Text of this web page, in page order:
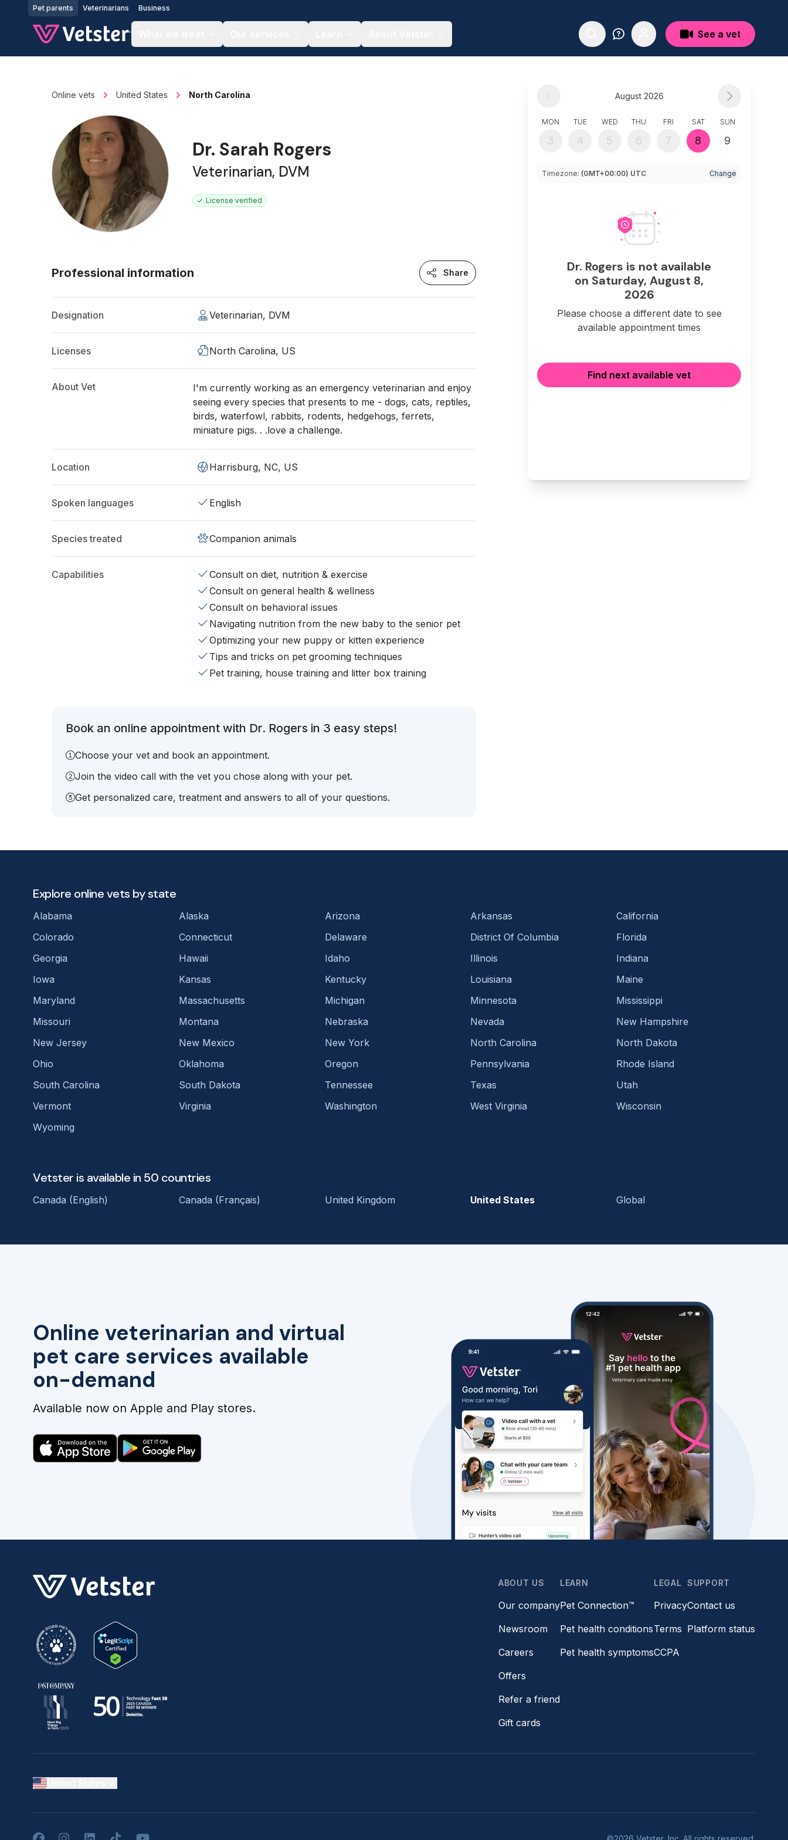
Jump to main content
Pet parents Veterinarians Business
See a vet
Online vets United States North Carolina
Dr. Sarah Rogers
Veterinarian, DVM
License verified
Professional information Share
Designation Veterinarian, DVM
Licenses North Carolina, US
About Vet
I'm currently working as an emergency veterinarian and enjoy
seeing every species that presents to me - dogs, cats, reptiles,
birds, waterfowl, rabbits, rodents, hedgehogs, ferrets,
miniature pigs. . .love a challenge.
Location Harrisburg, NC, US
Spoken languages English
Species treated Companion animals
Capabilities
Consult on diet, nutrition & exercise
Consult on general health & wellness
Consult on behavioral issues
Navigating nutrition from the new baby to the senior pet
Optimizing your new puppy or kitten experience
Tips and tricks on pet grooming techniques
Pet training, house training and litter box training
Book an online appointment with Dr. Rogers in 3 easy steps!
Choose your vet and book an appointment.
Join the video call with the vet you chose along with your pet.
Get personalized care, treatment and answers to all of your questions.
August 2026
MON
3
TUE
4
WED
5
THU
6
FRI
7
SAT
8
SUN
9
Timezone: (GMT+00:00) UTC Change
Dr. Rogers is not available
on Saturday, August 8,
2026
Please choose a different date to see
available appointment times
Find next available vet
Online veterinarian and virtual
pet care services available
on-demand
Available now on Apple and Play stores.
Explore online vets by state
Alabama Alaska Arizona Arkansas
California
Colorado
Connecticut Delaware District Of Columbia
Florida
Georgia
Hawaii Idaho Illinois
Indiana
Iowa
Kansas Kentucky Louisiana
Maine
Maryland
Massachusetts Michigan Minnesota
Mississippi
Missouri
Montana Nebraska Nevada
New Hampshire
New Jersey
New Mexico New York North Carolina
North Dakota
Ohio
Oklahoma Oregon Pennsylvania
Rhode Island
South Carolina
South Dakota Tennessee Texas
Utah
Vermont
Virginia Washington West Virginia
Wisconsin
Wyoming
Vetster is available in 50 countries
Canada (English) Canada (Français) United Kingdom United States Global
ABOUT US
Our company
Newsroom
Careers
Offers
Refer a friend
Gift cards
LEARN
Pet Connection™
Pet health conditions
Pet health symptoms
LEGAL
Privacy
Terms
CCPA
SUPPORT
Contact us
Platform status